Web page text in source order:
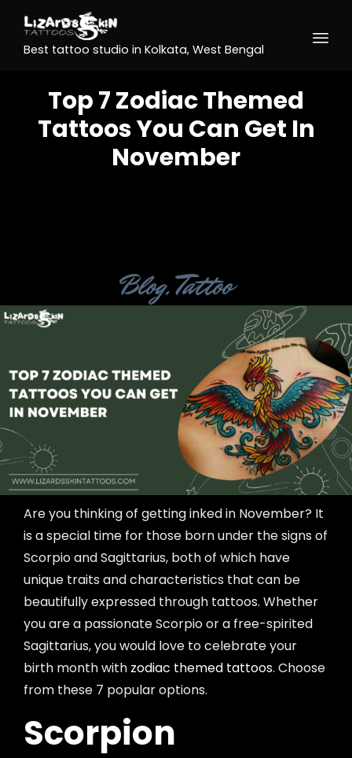
Best tattoo studio in Kolkata, West Bengal
Top 7 Zodiac Themed
Tattoos You Can Get In
November
Category
Blog,Tattoo
Are you thinking of getting inked in November? It
is a special time for those born under the signs of
Scorpio and Sagittarius, both of which have
unique traits and characteristics that can be
beautifully expressed through tattoos. Whether
you are a passionate Scorpio or a free-spirited
Sagittarius, you would love to celebrate your
birth month with zodiac themed tattoos. Choose
from these 7 popular options.
Scorpion